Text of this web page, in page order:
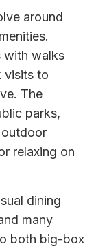
around
with walks
visits to
The
parks,
relaxing on
dining
many
both big-box